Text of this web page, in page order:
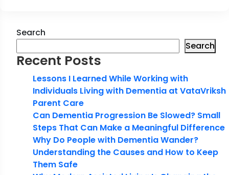
Search
Search
Recent Posts
Lessons I Learned While Working with
Individuals Living with Dementia at VataVriksh
Parent Care
Can Dementia Progression Be Slowed? Small
Steps That Can Make a Meaningful Difference
Why Do People with Dementia Wander?
Understanding the Causes and How to Keep
Them Safe